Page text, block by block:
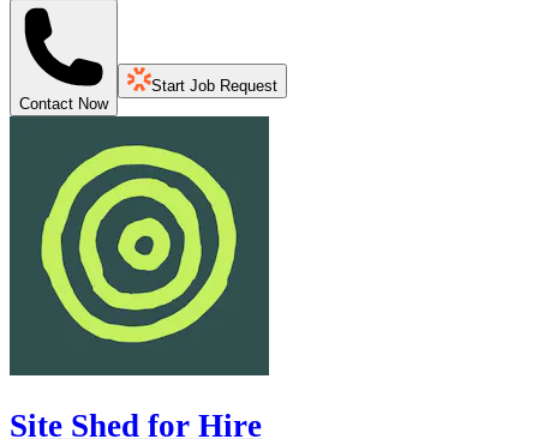
Contact Now
Start Job Request
Site Shed for Hire